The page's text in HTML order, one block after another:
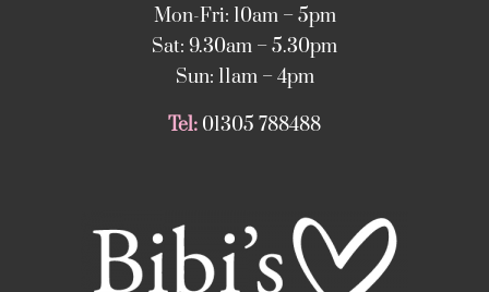
Mon-Fri: 10am – 5pm
Sat: 9.30am – 5.30pm
Sun: 11am – 4pm
Tel: 01305 788488